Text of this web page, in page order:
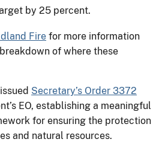
by 25 percent.
Fire for more information
of where these
Secretary’s Order 3372
EO, establishing a meaningful
for ensuring the protection
and natural resources.